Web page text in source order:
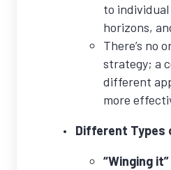
to
horizons,
There’s no
strategy; a
different
more
Different Types
“Winging